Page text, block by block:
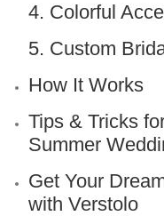
4. Colorful
5. Custom
How It Works
Tips & Tricks
Summer
Get Your
with Verstolo